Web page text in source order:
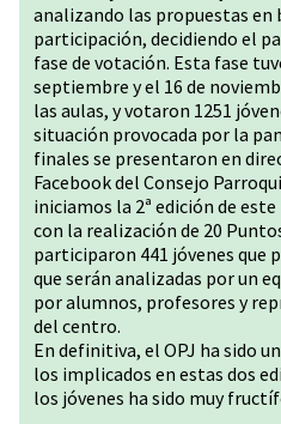
analizando las propuestas en
participación, decidiendo el
fase de votación. Esta fase
septiembre y el 16 de
las aulas, y votaron 1251
situación provocada por la
finales se presentaron en
Facebook del Consejo
iniciamos la 2ª edición de
con la realización de 20
participaron 441 jóvenes que
que serán analizadas por un
por alumnos, profesores y
del centro.
En definitiva, el OPJ ha sido
los implicados en estas dos
los jóvenes ha sido muy